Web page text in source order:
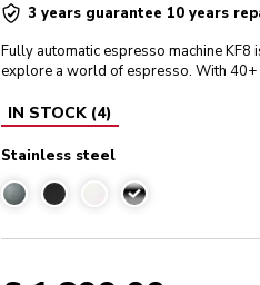
3 years guarantee 10 years
Fully automatic espresso machine KF8
explore a world of espresso. With 40+
IN STOCK(4)
Stainless steel
Stainless steel